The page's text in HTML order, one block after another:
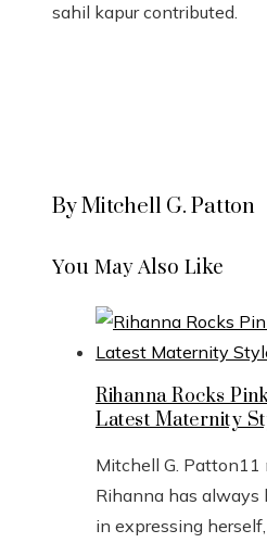
sahil kapur contributed.
By Mitchell G. Patton
You May Also Like
Rihanna Rocks
Latest Maternity
Mitchell G. Patton11
Rihanna has always
in expressing